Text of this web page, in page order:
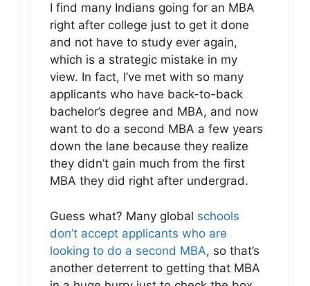
I find many Indians going for an MBA
right after college just to get it done
and not have to study ever again,
which is a strategic mistake in my
view. In fact, I’ve met with so many
applicants who have back-to-back
bachelor’s degree and MBA, and now
want to do a second MBA a few years
down the lane because they realize
they didn’t gain much from the first
MBA they did right after undergrad.
Guess what? Many global schools
don’t accept applicants who are
looking to do a second MBA, so that’s
another deterrent to getting that MBA